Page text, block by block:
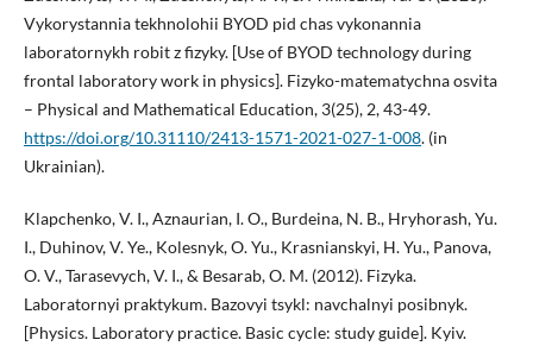
Vykorystannia tekhnolohii BYOD pid chas vykonannia
laboratornykh robit z fizyky. [Use of BYOD technology during
frontal laboratory work in physics]. Fizyko-matematychna osvita
– Physical and Mathematical Education, 3(25), 2, 43-49.
https://doi.org/10.31110/2413-1571-2021-027-1-008. (in
Ukrainian).
Klapchenko, V. I., Aznaurian, I. O., Burdeina, N. B., Hryhorash, Yu.
I., Duhinov, V. Ye., Kolesnyk, O. Yu., Krasnianskyi, H. Yu., Panova,
O. V., Tarasevych, V. I., & Besarab, O. M. (2012). Fizyka.
Laboratornyi praktykum. Bazovyi tsykl: navchalnyi posibnyk.
[Physics. Laboratory practice. Basic cycle: study guide]. Kyiv.